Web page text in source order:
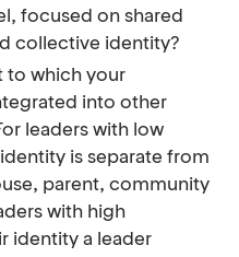
focused on shared
collective identity?
to which your
into other
leaders with low
is separate from
parent, community
with high
identity a leader